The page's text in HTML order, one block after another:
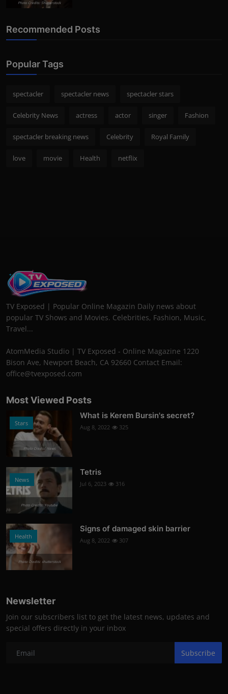
Photo Credits: Shutterstock
Recommended Posts
Popular Tags
spectacler spectacler news spectacler stars
Celebrity News actress actor singer Fashion
spectacler breaking news Celebrity Royal Family
love movie Health netflix
TV Exposed | Popular Online Magazin Daily news about
popular TV Shows and Movies. Celebrities, Fashion, Music,
Travel...
AtomMedia Studio | TV Exposed - Online Magazine 1220
Bison Ave, Newport Beach, CA 92660 Contact Email:
office@tvexposed.com
Most Viewed Posts
Stars
Photo Credits: News
What is Kerem Bursin's secret?
Aug 8, 2022 325
News
Photo Credits: Youtube
Tetris
Jul 6, 2023 316
Health
Photo Credits: shutterstock
Signs of damaged skin barrier
Aug 8, 2022 307
Newsletter
Join our subscribers list to get the latest news, updates and
special offers directly in your inbox
Subscribe